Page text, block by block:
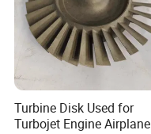
Turbine Disk Used for
Turbojet Engine Airplane